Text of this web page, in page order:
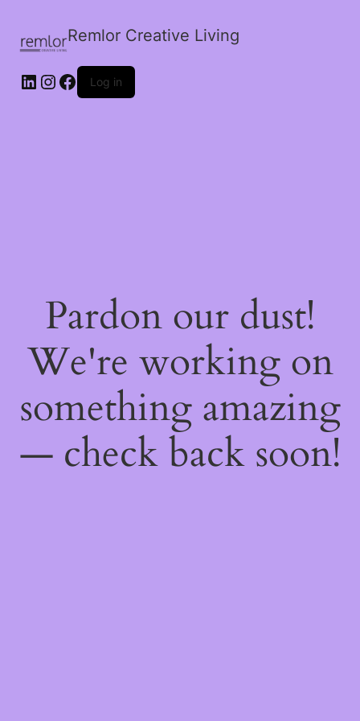
Remlor Creative Living
LinkedIn
Instagram
Facebook
Log in
Pardon our dust!
We're working on
something amazing
— check back soon!